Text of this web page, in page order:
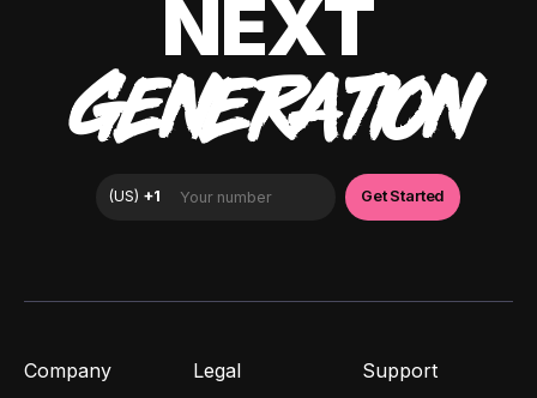
NEXT
GENERATION
Company Legal Support